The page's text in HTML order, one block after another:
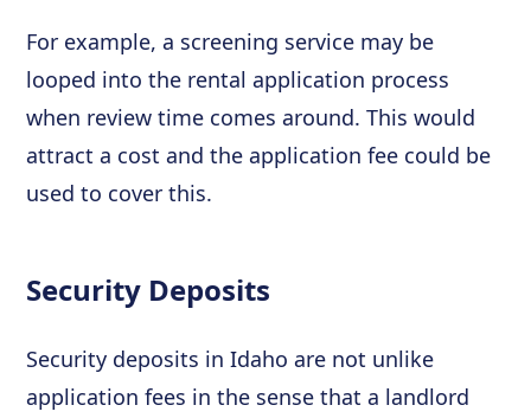
For example, a screening service may be
looped into the rental application process
when review time comes around. This would
attract a cost and the application fee could be
used to cover this.
Security Deposits
Security deposits in Idaho are not unlike
application fees in the sense that a landlord